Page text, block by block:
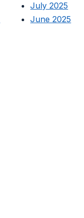
July 2025
June 2025